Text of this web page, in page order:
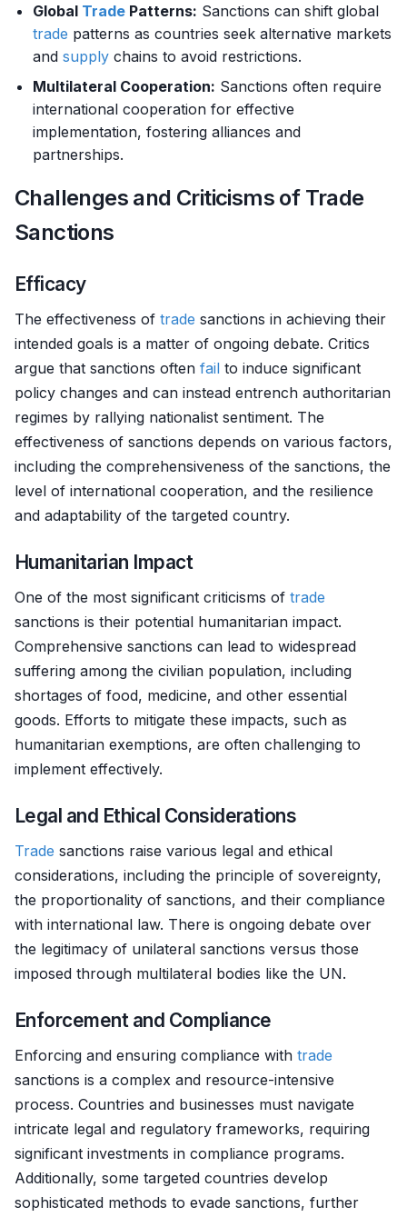
Global Trade Patterns: Sanctions can shift global
trade patterns as countries seek alternative markets
and supply chains to avoid restrictions.
Multilateral Cooperation: Sanctions often require
international cooperation for effective
implementation, fostering alliances and
partnerships.
Challenges and Criticisms of Trade
Sanctions
Efficacy
The effectiveness of trade sanctions in achieving their
intended goals is a matter of ongoing debate. Critics
argue that sanctions often fail to induce significant
policy changes and can instead entrench authoritarian
regimes by rallying nationalist sentiment. The
effectiveness of sanctions depends on various factors,
including the comprehensiveness of the sanctions, the
level of international cooperation, and the resilience
and adaptability of the targeted country.
Humanitarian Impact
One of the most significant criticisms of trade
sanctions is their potential humanitarian impact.
Comprehensive sanctions can lead to widespread
suffering among the civilian population, including
shortages of food, medicine, and other essential
goods. Efforts to mitigate these impacts, such as
humanitarian exemptions, are often challenging to
implement effectively.
Legal and Ethical Considerations
Trade sanctions raise various legal and ethical
considerations, including the principle of sovereignty,
the proportionality of sanctions, and their compliance
with international law. There is ongoing debate over
the legitimacy of unilateral sanctions versus those
imposed through multilateral bodies like the UN.
Enforcement and Compliance
Enforcing and ensuring compliance with trade
sanctions is a complex and resource-intensive
process. Countries and businesses must navigate
intricate legal and regulatory frameworks, requiring
significant investments in compliance programs.
Additionally, some targeted countries develop
sophisticated methods to evade sanctions, further